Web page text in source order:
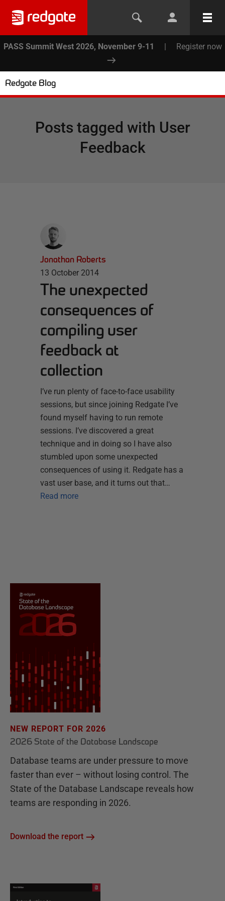
PASS Summit West 2026, November 9-11 | Register now
Redgate Blog
Posts tagged with User
Feedback
Jonathan Roberts
13 October 2014
The unexpected
consequences of
compiling user
feedback at
collection
I’ve run plenty of face-to-face usability
sessions, but since joining Redgate I’ve
found myself having to run remote
sessions. I’ve discovered a great
technique and in doing so I have also
stumbled upon some unexpected
consequences of using it. Redgate has a
vast user base, and it turns out that…
Read more
NEW REPORT FOR 2026
2026 State of the Database Landscape
Database teams are under pressure to move
faster than ever – without losing control. The
State of the Database Landscape reveals how
teams are responding in 2026.
Download the report